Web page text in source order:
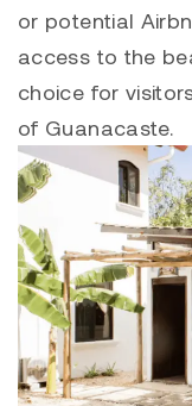
or potential
access to the
choice for
of Guanacaste.